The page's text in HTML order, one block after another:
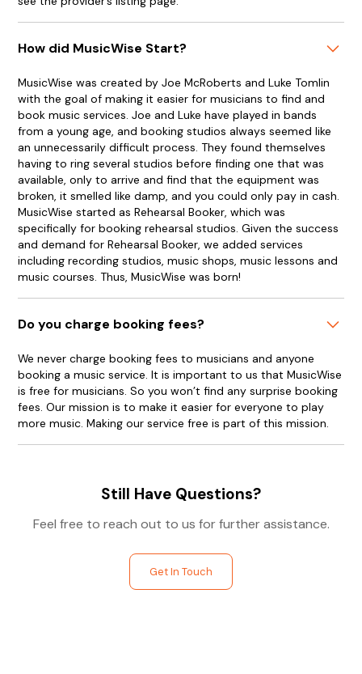
How did MusicWise Start?
MusicWise was created by Joe McRoberts and Luke Tomlin
with the goal of making it easier for musicians to find and
book music services. Joe and Luke have played in bands
from a young age, and booking studios always seemed like
an unnecessarily difficult process. They found themselves
having to ring several studios before finding one that was
available, only to arrive and find that the equipment was
broken, it smelled like damp, and you could only pay in cash.
MusicWise started as Rehearsal Booker, which was
specifically for booking rehearsal studios. Given the success
and demand for Rehearsal Booker, we added services
including recording studios, music shops, music lessons and
music courses. Thus, MusicWise was born!
Do you charge booking fees?
We never charge booking fees to musicians and anyone
booking a music service. It is important to us that MusicWise
is free for musicians. So you won’t find any surprise booking
fees. Our mission is to make it easier for everyone to play
more music. Making our service free is part of this mission.
Still Have Questions?
Feel free to reach out to us for further assistance.
Get In Touch